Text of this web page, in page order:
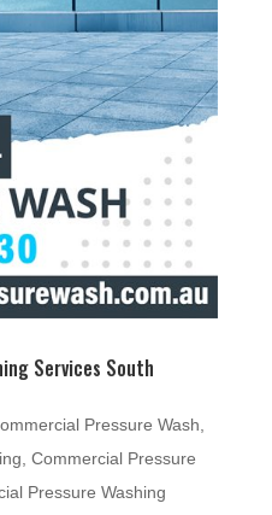
Services South
Pressure Wash,
, Commercial Pressure
Pressure Washing